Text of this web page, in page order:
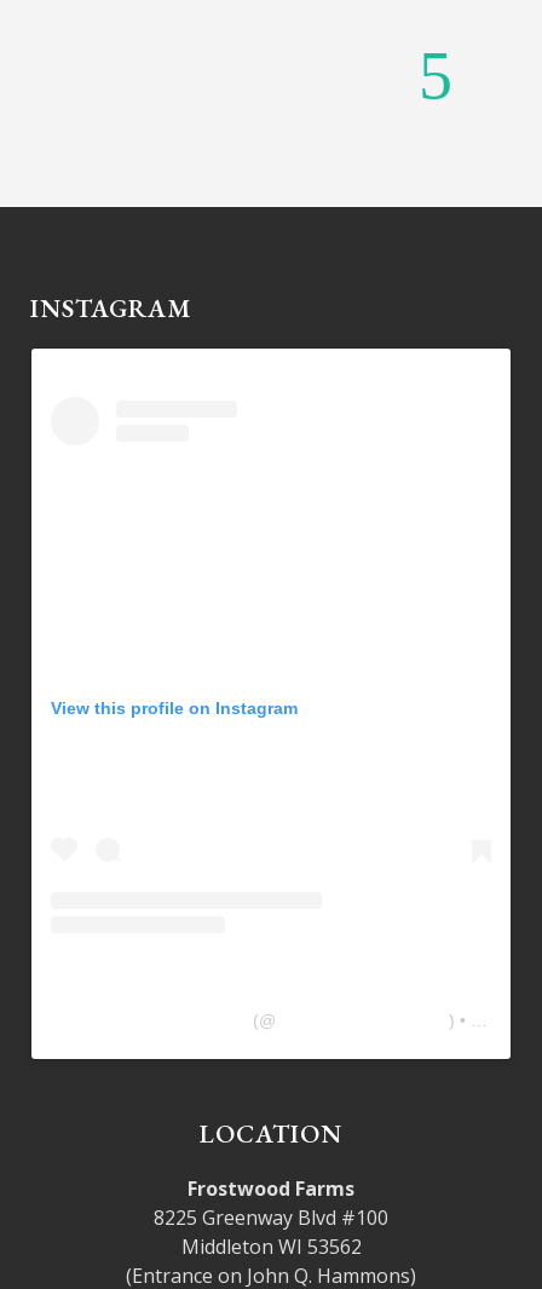
INSTAGRAM
View this profile on Instagram
(@ ) • Instagram photos and videos
LOCATION
Frostwood Farms
8225 Greenway Blvd #100
Middleton WI 53562
(Entrance on John Q. Hammons)